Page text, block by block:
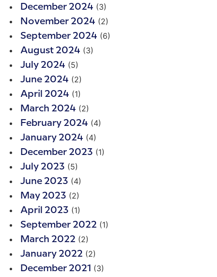
December 2024 (3)
November 2024 (2)
September 2024 (6)
August 2024 (3)
July 2024 (5)
June 2024 (2)
April 2024 (1)
March 2024 (2)
February 2024 (4)
January 2024 (4)
December 2023 (1)
July 2023 (5)
June 2023 (4)
May 2023 (2)
April 2023 (1)
September 2022 (1)
March 2022 (2)
January 2022 (2)
December 2021 (3)